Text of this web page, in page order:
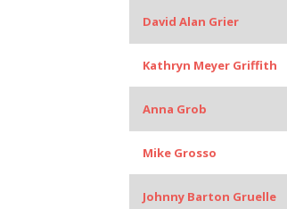
David Alan Grier
Kathryn Meyer Griffith
Anna Grob
Mike Grosso
Johnny Barton Gruelle